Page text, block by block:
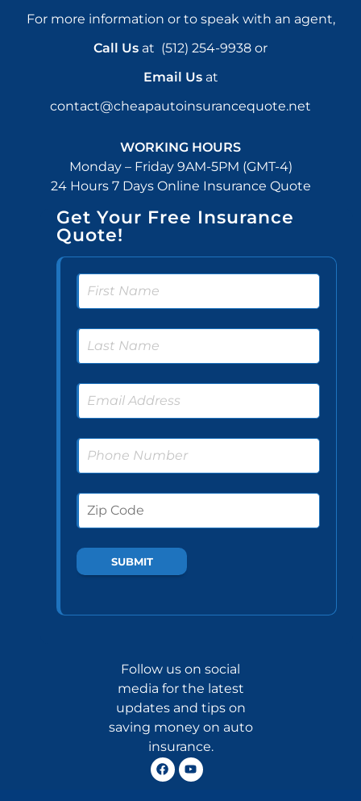
For more information or to speak with an agent,
Call Us at (512) 254-9938 or
Email Usat
contact@cheapautoinsurancequote.net
WORKING HOURS
Monday – Friday 9AM-5PM (GMT-4)
24 Hours 7 Days Online Insurance Quote
Get Your Free Insurance
Quote!
Follow us on social
media for the latest
updates and tips on
saving money on auto
insurance.